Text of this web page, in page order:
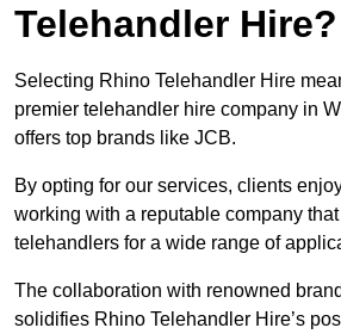
Telehandler Hire?
Selecting Rhino Telehandler Hire
premier telehandler hire company in
offers top brands like JCB.
By opting for our services, clients
working with a reputable company
telehandlers for a wide range of
The collaboration with renowned
solidifies Rhino Telehandler Hire’s